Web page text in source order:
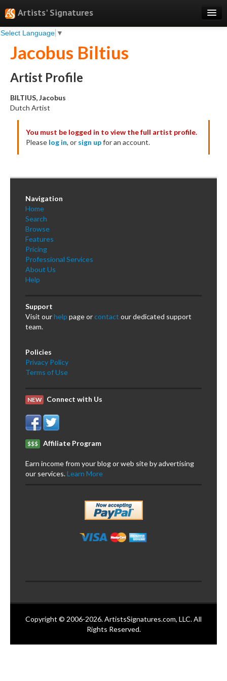
Artists' Signatures
Select Language ▼
Search
Features
Professional Services
Books
Testimonials
About
Sign Up
Log In
Jacobus Biltius
Artist Profile
BILTIUS, Jacobus
Dutch Artist
You must be logged in to view the full artist profile.
Please log in, or sign upfor an account.
Navigation
Home
Search
Browse
Features
Pricing
Professional Services
About Us
Help
Support
Visit ourhelp page orcontact our dedicated support
team.
Policies
Privacy Policy
Terms of Use
NEW Connect with Us
$$$ Affiliate Program
Earn income from your blog or web site by advertising
our services.Learn More
Copyright © 2006-2026. ArtistsSignatures.com, LLC. All
Rights Reserved.